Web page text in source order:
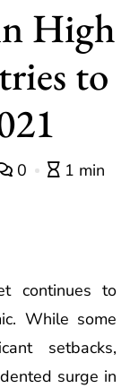
High
to
0
1 min
continues to
While some
setbacks,
surge in